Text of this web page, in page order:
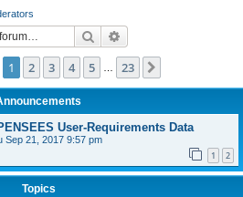
Search
1of 23
1 2 3 4 5 23
User-Requirements Data
Sep 21, 2017 9:57 pm
1 2
Topics